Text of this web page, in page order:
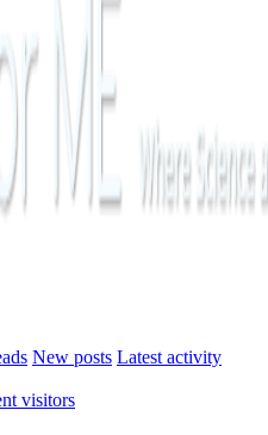
New posts Latest activity
visitors